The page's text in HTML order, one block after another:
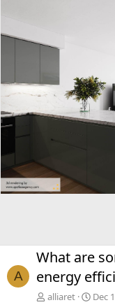
A
What are
energy
alliaret Dec